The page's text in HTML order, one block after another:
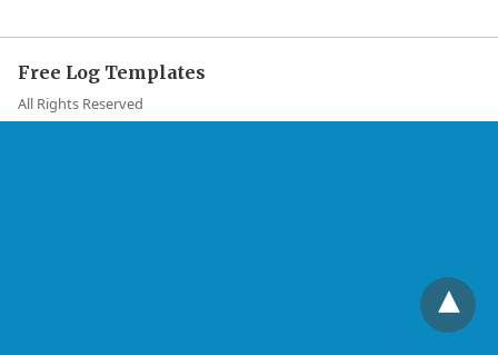
Free Log Templates
All Rights Reserved